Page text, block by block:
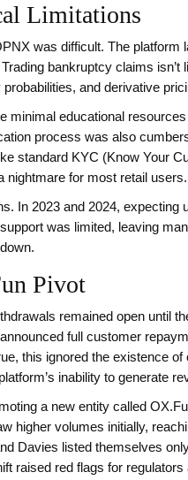
Limitations
was difficult. The platform
bankruptcy claims isn’t
and derivative
minimal educational
process was also
standard KYC (Know Your
nightmare for most retail users.
In 2023 and 2024,
was limited, leaving
Pivot
remained open until
full customer
this ignored the existence
inability to generate
a new entity called
higher volumes initially,
Davies listed themselves
raised red flags for